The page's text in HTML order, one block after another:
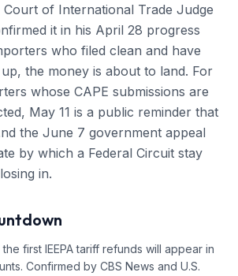
Court of International Trade Judge
it in his April 28 progress
who filed clean and have
the money is about to land. For
whose CAPE submissions are
May 11 is a public reminder that
the June 7 government appeal
by which a Federal Circuit stay
in.
the first IEEPA tariff refunds will appear in
Confirmed by CBS News and U.S.